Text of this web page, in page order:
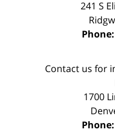
241 S
Phone:
Contact us for
1700
Phone: